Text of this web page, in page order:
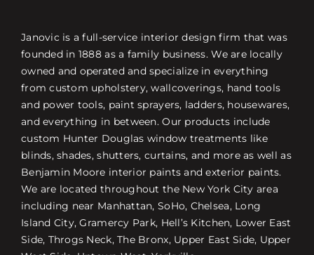
Janovic is a full-service interior design firm that was
founded in 1888 as a family business. We are locally
owned and operated and specialize in everything
from custom upholstery, wallcoverings, hand tools
and power tools, paint sprayers, ladders, housewares,
and everything in between. Our products include
custom Hunter Douglas window treatments like
blinds, shades, shutters, curtains, and more as well as
Benjamin Moore interior paints and exterior paints.
We are located throughout the New York City area
including near Manhattan, SoHo, Chelsea, Long
Island City, Gramercy Park, Hell’s Kitchen, Lower East
Side, Throgs Neck, The Bronx, Upper East Side, Upper